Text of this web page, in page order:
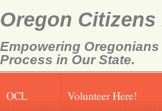
Oregon
Empowering
Process in Our State.
OCL Volunteer Here!